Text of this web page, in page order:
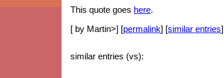
This quote goes here.
[ by Martin>] [permalink] [similar entries]
similar entries (vs):